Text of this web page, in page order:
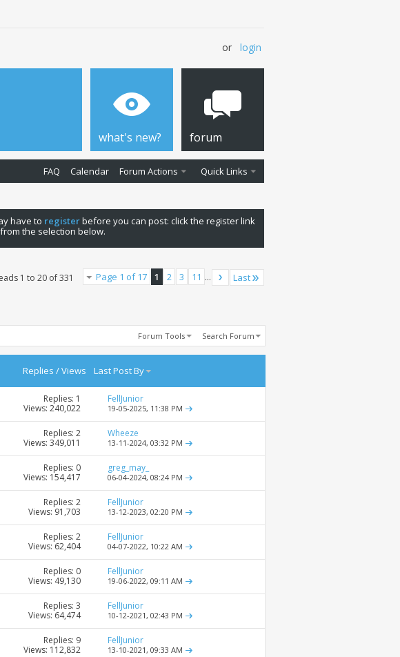
or login
what's new? forum
FAQ Calendar Forum Actions Quick Links
have to registerbefore you can post: click the register link
the selection below.
Page 1 of 17 1 2 3 11 ... Last
1 to 20 of 331
Forum Tools Search Forum
Replies /Views Last Post By
Replies: 1
Views: 240,022
FellJunior
19-05-2025, 11:38 PM
Replies: 2
Views: 349,011
Wheeze
13-11-2024, 03:32 PM
Replies: 0
Views: 154,417
greg_may_
06-04-2024, 08:24 PM
Replies: 2
Views: 91,703
FellJunior
13-12-2023, 02:20 PM
Replies: 2
Views: 62,404
FellJunior
04-07-2022, 10:22 AM
Replies: 0
Views: 49,130
FellJunior
19-06-2022, 09:11 AM
Replies: 3
Views: 64,474
FellJunior
10-12-2021, 02:43 PM
Replies: 9
Views: 112,832
FellJunior
13-10-2021, 09:33 AM